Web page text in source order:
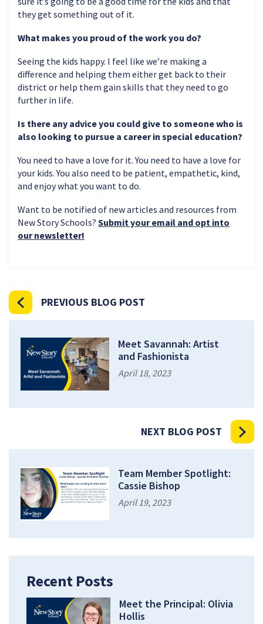
they get something out of it.
What makes you proud of the work you do?
Seeing the kids happy. I feel like we’re making a
difference and helping them either get back to their
district or help them gain skills that they need to go
further in life.
Is there any advice you could give to someone who is
also looking to pursue a career in special education?
You need to have a love for it. You need to have a love for
your kids. You also need to be patient, empathetic, kind,
and enjoy what you want to do.
Want to be notified of new articles and resources from
New Story Schools? Submit your email and opt into
our newsletter!
PREVIOUS BLOG POST
Meet Savannah: Artist
and Fashionista
April 18, 2023
NEXT BLOG POST
Team Member Spotlight:
Cassie Bishop
April 19, 2023
Recent Posts
Meet the Principal: Olivia
Hollis